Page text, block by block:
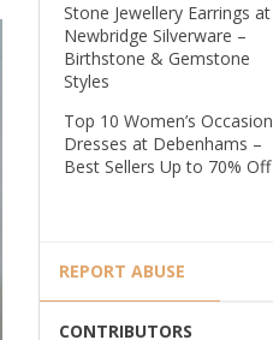
Stone Jewellery Earrings at
Newbridge Silverware –
Birthstone & Gemstone
Styles
Top 10 Women’s Occasion
Dresses at Debenhams –
Best Sellers Up to 70% Off
REPORT ABUSE
CONTRIBUTORS